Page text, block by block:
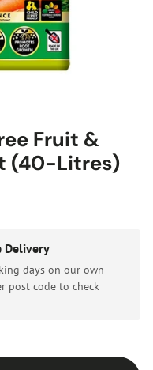
Fruit &
(40-Litres)
Delivery
days on our own
post code to check